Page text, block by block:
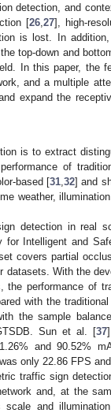
detection, and
[26 ,27], high-
is lost. In
top-down and
In this paper, the
and a multiple
expand the
is to extract
of
based [31 32] and
weather,
detection in real
for Intelligent and
covers partial
datasets. With the
the performance of
with the
the sample
Sun et al. [37
and 90.52%
only 22.86 FPS
traffic sign
and, at the
scale and